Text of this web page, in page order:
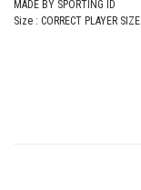
MADE BY SPORTING ID
Size : CORRECT PLAYER SIZE